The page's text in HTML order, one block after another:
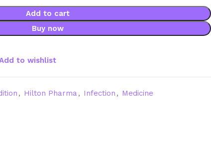
Add to cart
Buy now
to wishlist
, Hilton Pharma , Infection , Medicine